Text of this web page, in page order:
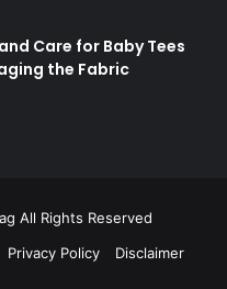
Care for Baby Tees
the Fabric
All Rights Reserved
Privacy Policy Disclaimer